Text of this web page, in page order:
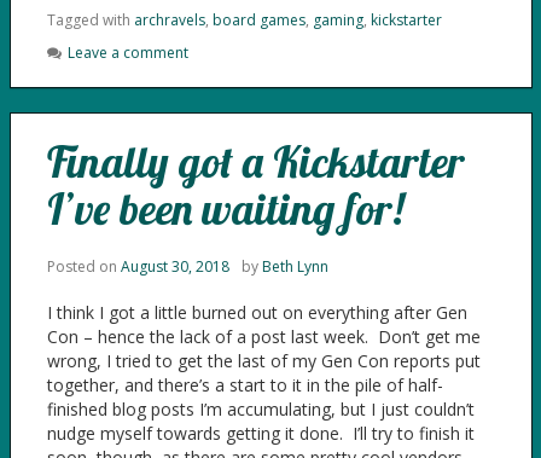
Tagged with archravels, board games, gaming, kickstarter
Leave a comment
Finally got a Kickstarter
I’ve been waiting for!
Posted on August 30, 2018 byBeth Lynn
I think I got a little burned out on everything after Gen
Con – hence the lack of a post last week. Don’t get me
wrong, I tried to get the last of my Gen Con reports put
together, and there’s a start to it in the pile of half-
finished blog posts I’m accumulating, but I just couldn’t
nudge myself towards getting it done. I’ll try to finish it